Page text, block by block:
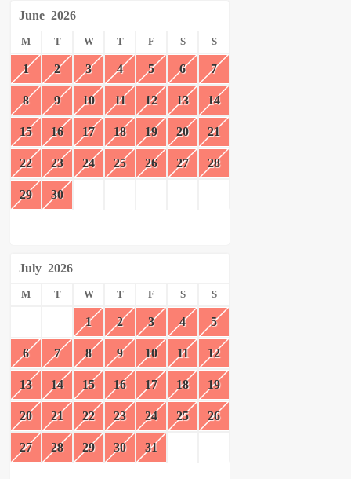
June 2026
M T W T F S S
1 2 3 4 5 6 7
8 9 10 11 12 13 14
15 16 17 18 19 20 21
22 23 24 25 26 27 28
29 30
July 2026
M T W T F S S
1 2 3 4 5
6 7 8 9 10 11 12
13 14 15 16 17 18 19
20 21 22 23 24 25 26
27 28 29 30 31